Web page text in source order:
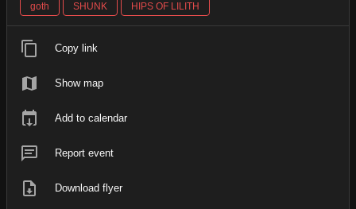
goth
SHUNK HIPS OF LILITH
Copy link
Show map
Add to calendar
Report event
Download flyer